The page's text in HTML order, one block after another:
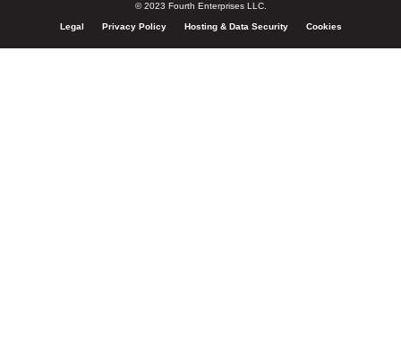
© 2023 Fourth Enterprises LLC.
Legal Privacy Policy Hosting & Data Security Cookies